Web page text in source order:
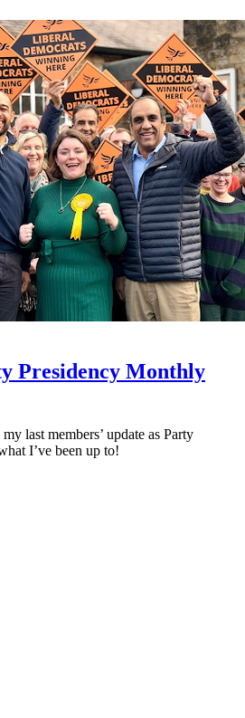
Presidency Monthly
last members’ update as Party
I’ve been up to!